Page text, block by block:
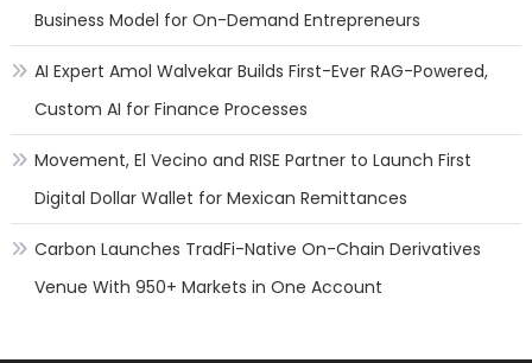
Business Model for On-Demand Entrepreneurs
AI Expert Amol Walvekar Builds First-Ever RAG-Powered,
Custom AI for Finance Processes
Movement, El Vecino and RISE Partner to Launch First
Digital Dollar Wallet for Mexican Remittances
Carbon Launches TradFi-Native On-Chain Derivatives
Venue With 950+ Markets in One Account